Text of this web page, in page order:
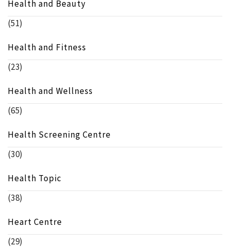
Health and Beauty
(51)
Health and Fitness
(23)
Health and Wellness
(65)
Health Screening Centre
(30)
Health Topic
(38)
Heart Centre
(29)